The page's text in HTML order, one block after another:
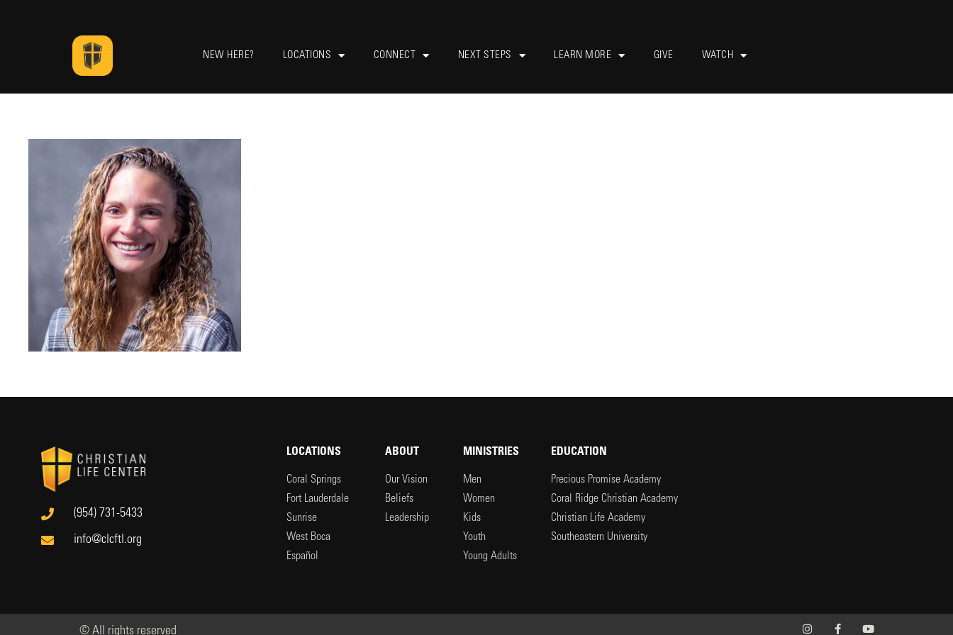
NEW HERE? LOCATIONS CONNECT NEXT STEPS LEARN MORE GIVE WATCH
(954) 731-5433
info@clcftl.org
LOCATIONS
Coral Springs
Fort Lauderdale
Sunrise
West Boca
Español
ABOUT
Our Vision
Beliefs
Leadership
MINISTRIES
Men
Women
Kids
Youth
Young Adults
EDUCATION
Precious Promise Academy
Coral Ridge Christian Academy
Christian Life Academy
Southeastern University
© All rights reserved